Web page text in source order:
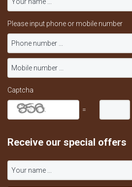
Please input phone or mobile number
Captcha
=
Receive our special offers